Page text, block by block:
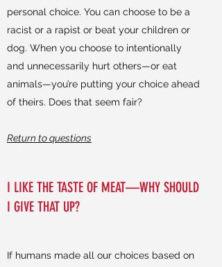
personal choice. You can choose to be a
racist or a rapist or beat your children or
dog. When you choose to intentionally
and unnecessarily hurt others—or eat
animals—you’re putting your choice ahead
of theirs. Does that seem fair?
Return to questions
I LIKE THE TASTE OF MEAT—WHY SHOULD
I GIVE THAT UP?
If humans made all our choices based on